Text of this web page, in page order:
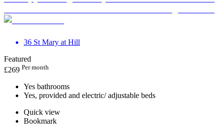
36 St Mary at Hill
Featured
£269 Per month
Yes bathrooms
Yes, provided and electric/ adjustable beds
Quick view
Bookmark